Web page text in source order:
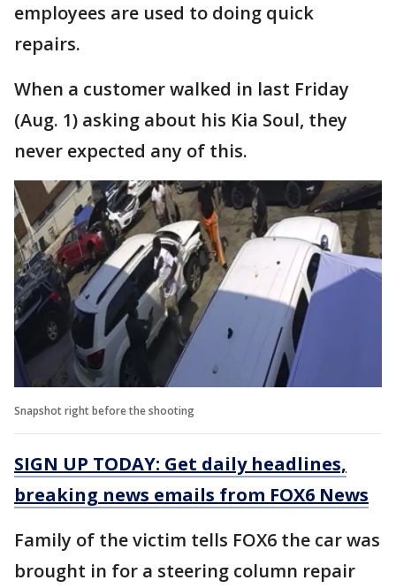
employees are used to doing quick
repairs.
When a customer walked in last Friday
(Aug. 1) asking about his Kia Soul, they
never expected any of this.
Snapshot right before the shooting
SIGN UP TODAY: Get daily headlines,
breaking news emails from FOX6 News
Family of the victim tells FOX6 the car was
brought in for a steering column repair